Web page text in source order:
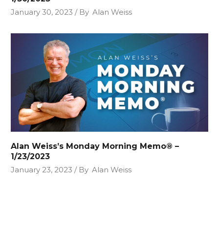
January 30, 2023
By Alan Weiss
Alan Weiss’s Monday Morning Memo® –
1/23/2023
January 23, 2023
By Alan Weiss